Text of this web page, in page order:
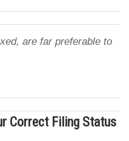
are far preferable to
Correct Filing Status